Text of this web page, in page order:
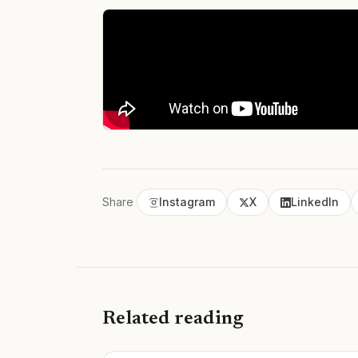
Share Instagram X LinkedIn
Related reading